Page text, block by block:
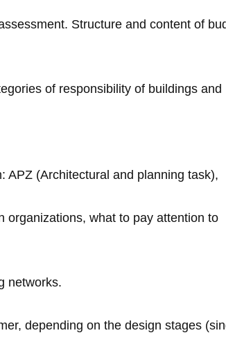
Structure and content of
of responsibility of buildings and
APZ (Architectural and planning task),
organizations, what to pay attention to
networks.
depending on the design stages